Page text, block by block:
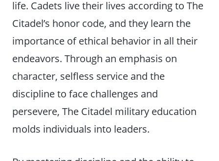
life. Cadets live their lives according to The
Citadel’s honor code, and they learn the
importance of ethical behavior in all their
endeavors. Through an emphasis on
character, selfless service and the
discipline to face challenges and
persevere, The Citadel military education
molds individuals into leaders.